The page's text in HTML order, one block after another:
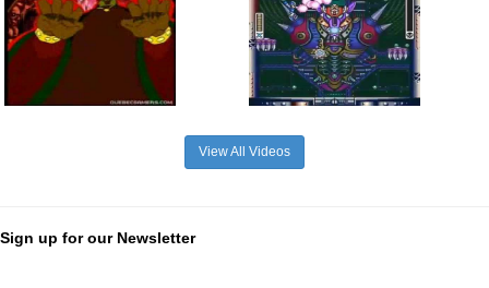
View All Videos
Sign up for our Newsletter